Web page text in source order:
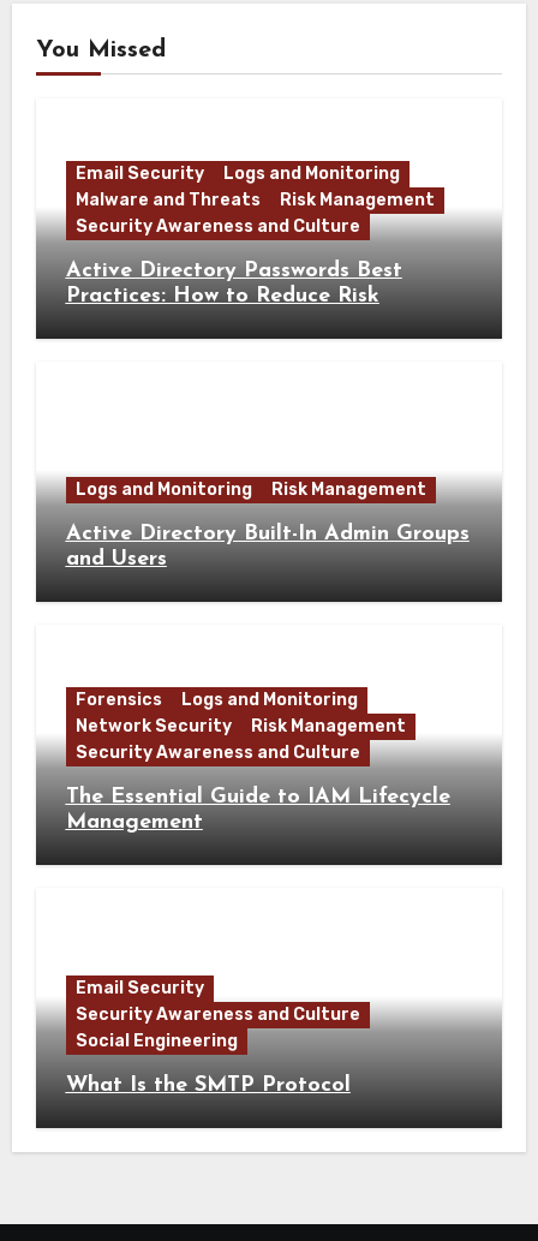
You Missed
Email Security
Logs and Monitoring
Malware and Threats
Risk Management
Security Awareness and Culture
Active Directory Passwords Best
Practices: How to Reduce Risk
Logs and Monitoring Risk Management
Active Directory Built-In Admin Groups
and Users
Forensics
Logs and Monitoring
Network Security
Risk Management
Security Awareness and Culture
The Essential Guide to IAM Lifecycle
Management
Email Security
Security Awareness and Culture
Social Engineering
What Is the SMTP Protocol